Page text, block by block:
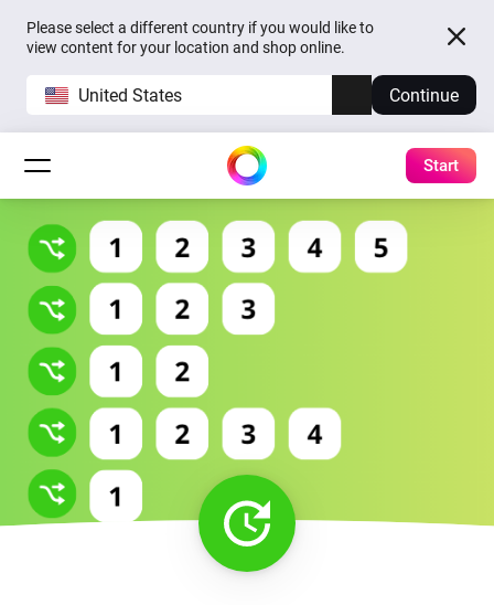
Please select a different country if you would like to
view content for your location and shop online.
United States Continue
Start